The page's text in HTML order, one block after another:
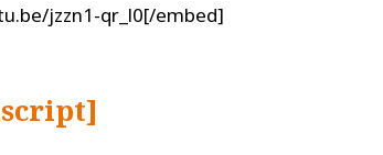
jzzn1-qr_l0[/embed]